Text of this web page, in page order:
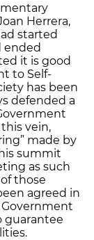
Herrera,
started
ended
it is good
to Self-
has been
defended a
vein,
made by
summit
as such
those
agreed in
guarantee